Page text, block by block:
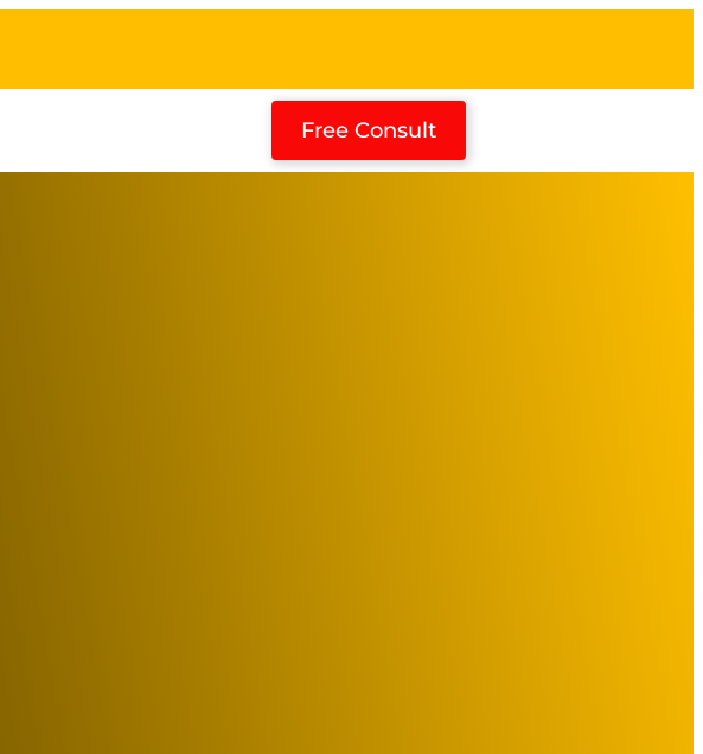
Free Consult